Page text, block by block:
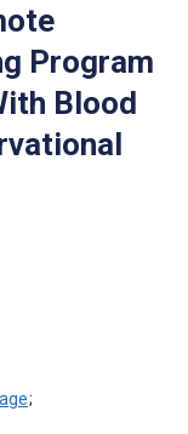
Program
Blood
;